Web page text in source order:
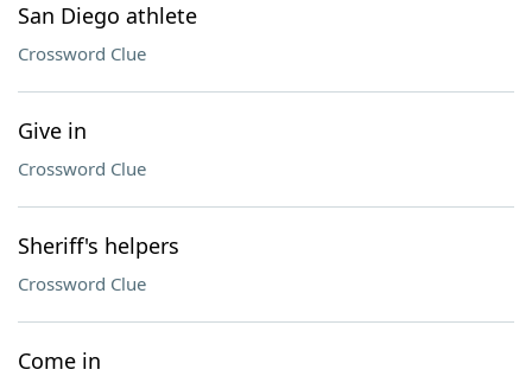
San Diego athlete
Crossword Clue
Give in
Crossword Clue
Sheriff's helpers
Crossword Clue
Come in